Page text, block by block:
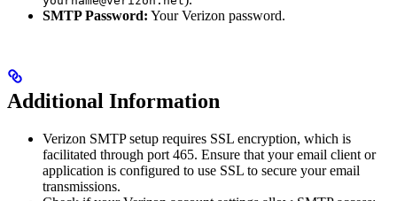
SMTP Password: Your Verizon password.
Additional Information
Verizon SMTP setup requires SSL encryption, which is
facilitated through port 465. Ensure that your email client or
application is configured to use SSL to secure your email
transmissions.